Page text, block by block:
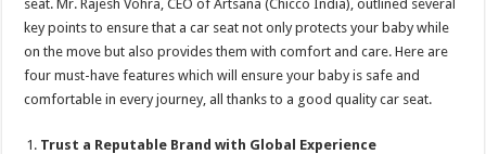
p
p
o
o
k
t
seat. Mr. Rajesh Vohra, CEO of Artsana (Chicco India), outlined several
key points to ensure that a car seat not only protects your baby while
on the move but also provides them with comfort and care. Here are
four must-have features which will ensure your baby is safe and
comfortable in every journey, all thanks to a good quality car seat.
Trust a Reputable Brand with Global Experience